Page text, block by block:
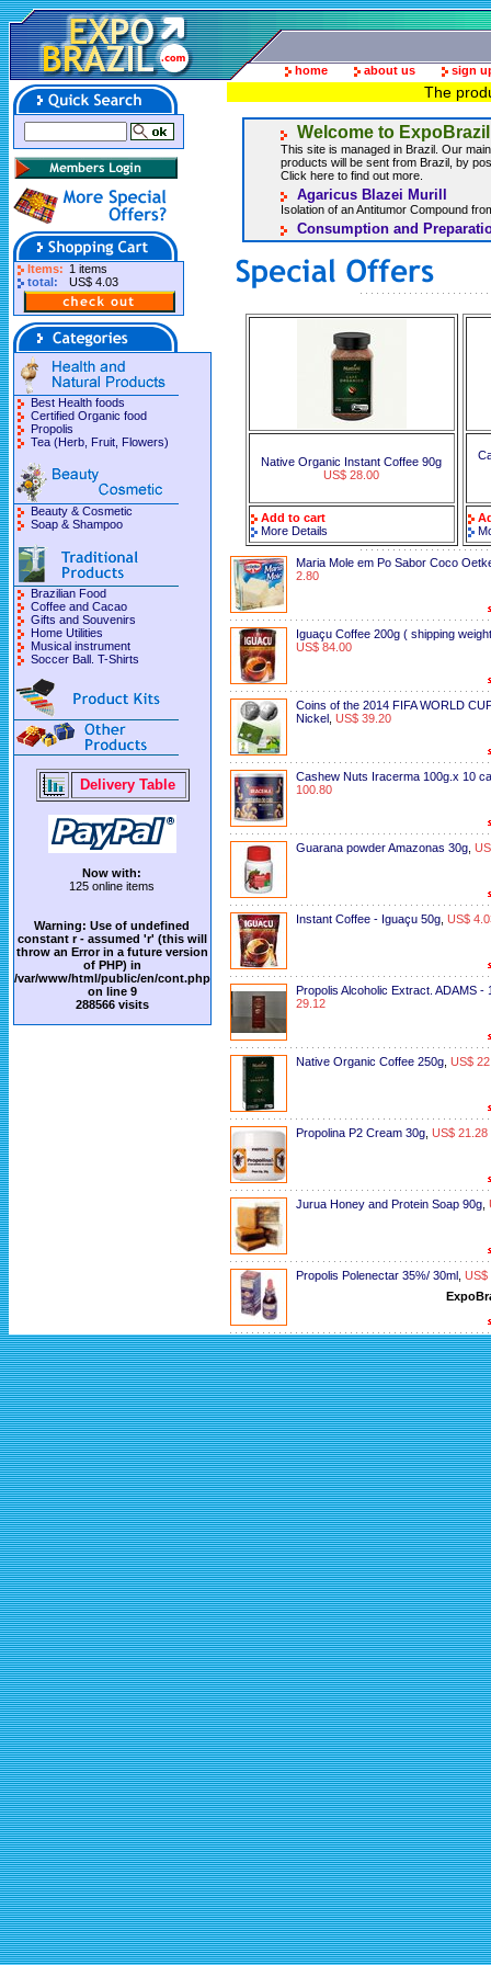
home about us sign
Items: 1 items
total:
US$ 4.03
Best Health foods
Certified Organic food
Propolis
Tea (Herb, Fruit, Flowers)
Beauty & Cosmetic
Soap & Shampoo
Brazilian Food
Coffee and Cacao
Gifts and Souvenirs
Home Utilities
Musical instrument
Soccer Ball. T-Shirts
Delivery Table
Now with:
125 online items
Warning: Use of undefined
constant r - assumed 'r' (this will
throw an Error in a future version
of PHP) in
/var/www/html/public/en/cont.php
on line 9
288566 visits
The
Welcome to ExpoBrazil
This site is managed in Brazil. Our
products will be sent from Brazil, by
Click here to find out more.
Agaricus Blazei Murill
Isolation of an Antitumor Compound
Consumption and
Native Organic Instant Coffee 90g
US$ 28.00
Add to cart
More Details
Maria Mole em Po Sabor Coco
2.80
Iguaçu Coffee 200g ( shipping
US$ 84.00
Coins of the 2014 FIFA WORLD
Nickel US$ 39.20
Cashew Nuts Iracerma 100g.x 10
100.80
Guarana powder Amazonas 30g
Instant Coffee - Iguaçu 50g US$
Propolis Alcoholic Extract. ADAMS -
29.12
Native Organic Coffee 250g US$
Propolina P2 Cream 30g US$ 21.28
Jurua Honey and Protein Soap 90g
Propolis Polenectar 35%/ 30ml US$